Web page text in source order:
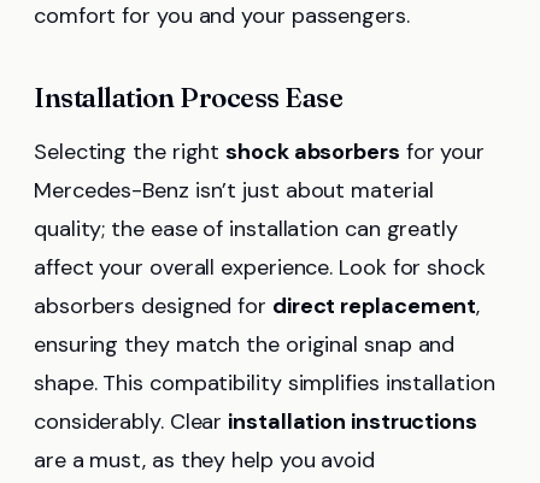
comfort for you and your passengers.
Installation Process Ease
Selecting the rightshock absorbers for your
Mercedes-Benz isn’t just about material
quality; the ease of installation can greatly
affect your overall experience. Look for shock
absorbers designed for direct replacement,
ensuring they match the original snap and
shape. This compatibility simplifies installation
considerably. Clear installation instructions
are a must, as they help you avoid